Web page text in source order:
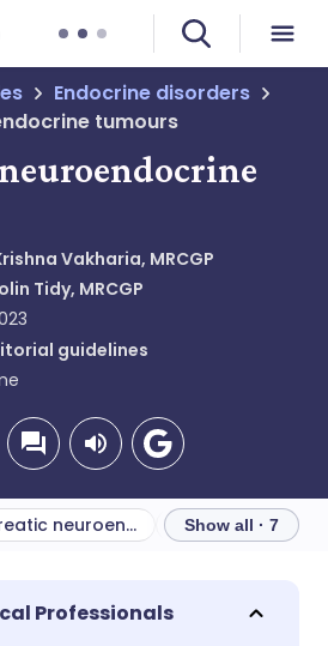
Endocrine disorders
tumours
Vakharia, MRCGP
Tidy, MRCGP
guidelines
via email
English
What are pancreatic neuroendocrine tumours? Show all · 7
Professionals